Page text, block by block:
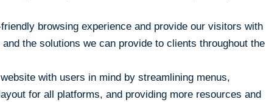
browsing experience and provide our visitors with
the solutions we can provide to clients throughout the
with users in mind by streamlining menus,
for all platforms, and providing more resources and